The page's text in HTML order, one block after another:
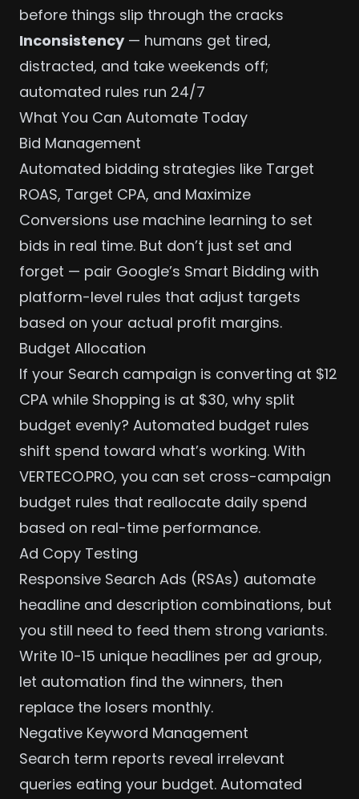
before things slip through the cracks
Inconsistency— humans get tired,
distracted, and take weekends off;
automated rules run 24/7
What You Can Automate Today
Bid Management
Automated bidding strategies like Target
ROAS, Target CPA, and Maximize
Conversions use machine learning to set
bids in real time. But don’t just set and
forget — pair Google’s Smart Bidding with
platform-level rules that adjust targets
based on your actual profit margins.
Budget Allocation
If your Search campaign is converting at $12
CPA while Shopping is at $30, why split
budget evenly? Automated budget rules
shift spend toward what’s working. With
VERTECO.PRO, you can set cross-campaign
budget rules that reallocate daily spend
based on real-time performance.
Ad Copy Testing
Responsive Search Ads (RSAs) automate
headline and description combinations, but
you still need to feed them strong variants.
Write 10-15 unique headlines per ad group,
let automation find the winners, then
replace the losers monthly.
Negative Keyword Management
Search term reports reveal irrelevant
queries eating your budget. Automated